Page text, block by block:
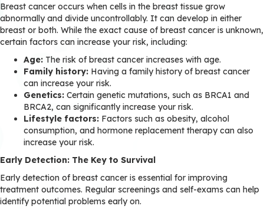
Breast cancer occurs when cells in the breast tissue grow
abnormally and divide uncontrollably. It can develop in either
breast or both. While the exact cause of breast cancer is unknown,
certain factors can increase your risk, including:
Age: The risk of breast cancer increases with age.
Family history: Having a family history of breast cancer
can increase your risk.
Genetics: Certain genetic mutations, such as BRCA1 and
BRCA2, can significantly increase your risk.
Lifestyle factors: Factors such as obesity, alcohol
consumption, and hormone replacement therapy can also
increase your risk.
Early Detection: The Key to Survival
Early detection of breast cancer is essential for improving
treatment outcomes. Regular screenings and self-exams can help
identify potential problems early on.